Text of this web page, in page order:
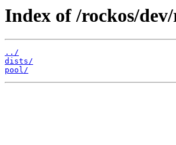
Index of /rockos/
../
dists/
pool/